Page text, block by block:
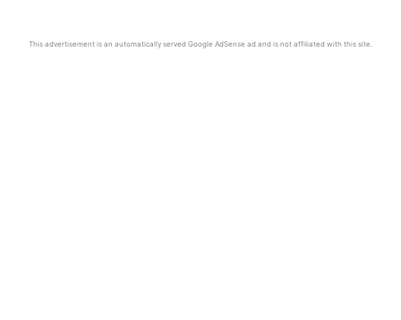
This advertisement is an automatically served Google AdSense ad and is not affiliated with this site.